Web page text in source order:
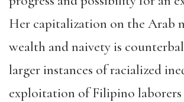
Her capitalization on the Arab
wealth and naivety is
larger instances of racialized
exploitation of Filipino laborers